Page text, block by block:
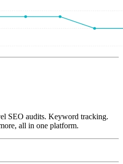
SEO audits. Keyword tracking.
all in one platform.